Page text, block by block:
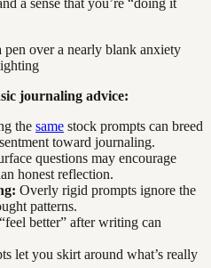
a sense that you’re “doing it
journaling advice:
the same stock prompts can breed
toward journaling.
questions may encourage
honest reflection.
Overly rigid prompts ignore the
patterns.
better” after writing can
let you skirt around what’s really